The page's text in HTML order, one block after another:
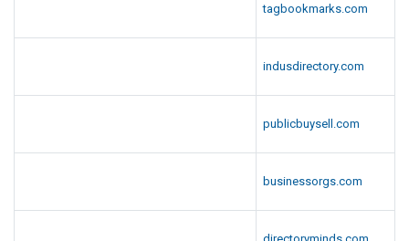
tagbookmarks.com
indusdirectory.com
publicbuysell.com
businessorgs.com